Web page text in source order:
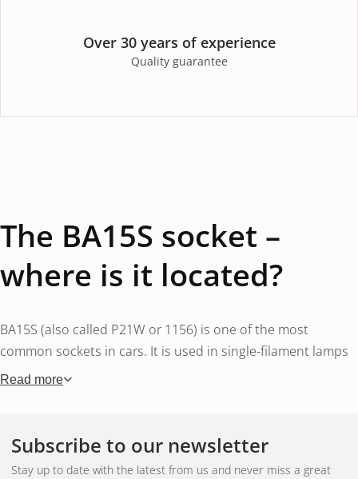
Over 30 years of experience
Quality guarantee
The BA15S socket –
where is it located?
BA15S (also called P21W or 1156) is one of the most
common sockets in cars. It is used in single-filament lamps
for turn signals (front and rear), reversing lights, rear fog
offset at an angle – this means that the lamp can only be
Read more
Subscribe to our newsletter
Stay up to date with the latest from us and never miss a great